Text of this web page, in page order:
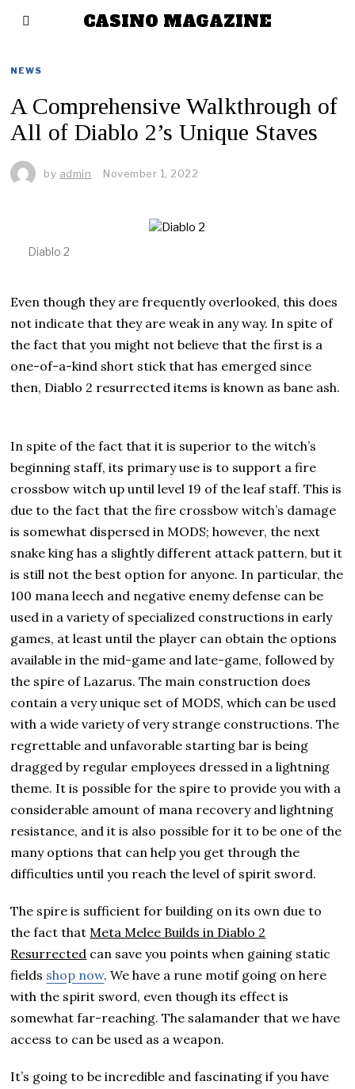
CASINO MAGAZINE
NEWS
A Comprehensive Walkthrough of
All of Diablo 2’s Unique Staves
by admin November 1, 2022
Diablo 2
Even though they are frequently overlooked, this does
not indicate that they are weak in any way. In spite of
the fact that you might not believe that the first is a
one-of-a-kind short stick that has emerged since
then, Diablo 2 resurrected items is known as bane ash.
In spite of the fact that it is superior to the witch’s
beginning staff, its primary use is to support a fire
crossbow witch up until level 19 of the leaf staff. This is
due to the fact that the fire crossbow witch’s damage
is somewhat dispersed in MODS; however, the next
snake king has a slightly different attack pattern, but it
is still not the best option for anyone. In particular, the
100 mana leech and negative enemy defense can be
used in a variety of specialized constructions in early
games, at least until the player can obtain the options
available in the mid-game and late-game, followed by
the spire of Lazarus. The main construction does
contain a very unique set of MODS, which can be used
with a wide variety of very strange constructions. The
regrettable and unfavorable starting bar is being
dragged by regular employees dressed in a lightning
theme. It is possible for the spire to provide you with a
considerable amount of mana recovery and lightning
resistance, and it is also possible for it to be one of the
many options that can help you get through the
difficulties until you reach the level of spirit sword.
The spire is sufficient for building on its own due to
the fact thatMeta Melee Builds in Diablo 2
Resurrected can save you points when gaining static
fields shop now. We have a rune motif going on here
with the spirit sword, even though its effect is
somewhat far-reaching. The salamander that we have
access to can be used as a weapon.
It’s going to be incredible and fascinating if you have